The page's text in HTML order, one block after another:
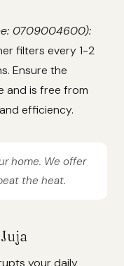
0709004600):
filters every 1-2
Ensure the
and is free from
efficiency.
home. We offer
the heat.